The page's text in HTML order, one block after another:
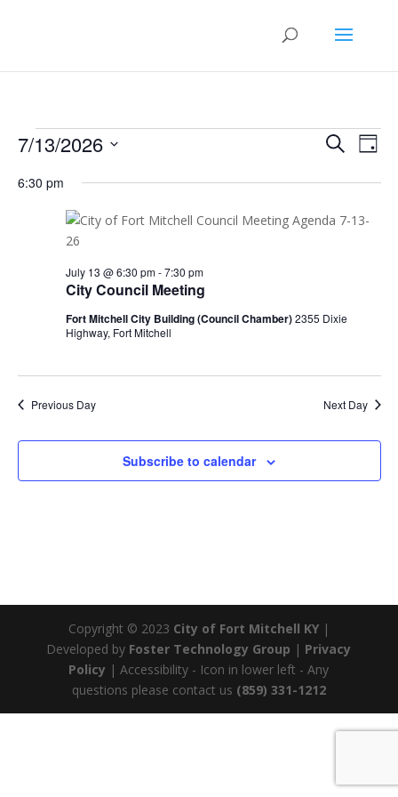
Events
July
2026
Events
and
Views
SearchDay
7/13/2026
date.
6:30 pm
City Council Meeting
July 13 @ 6:30 pm-7:30 pm
Fort Mitchell City Building (Council Chamber)2355 Dixie
Highway, Fort Mitchell
Previous Day Next Day
Subscribe to calendar
Copyright © 2023 City of Fort Mitchell KY|
Developed by Foster Technology Group | Privacy
Policy | Accessibility - Icon in lower left - Any
questions please contact us (859) 331-1212